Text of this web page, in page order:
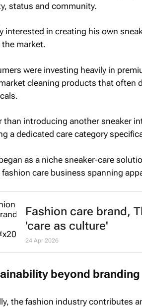
status and community.
interested in creating his own
the market.
were investing heavily in
cleaning products that often
than introducing another sneaker
a dedicated care category
as a niche sneaker-care
fashion care business spanning
Fashion care brand,
'care as culture'
24 Apr 2026
beyond branding
the fashion industry contributes